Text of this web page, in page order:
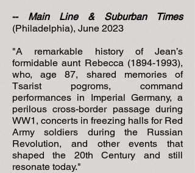
-- Main Line & Suburban Times
(Philadelphia), June 2023
"A remarkable history of Jean’s
formidable aunt Rebecca (1894-1993),
who, age 87, shared memories of
Tsarist pogroms, command
performances in Imperial Germany, a
perilous cross-border passage during
WW1, concerts in freezing halls for Red
Army soldiers during the Russian
Revolution, and other events that
shaped the 20th Century and still
resonate today."